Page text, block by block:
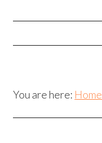
You are here: Home